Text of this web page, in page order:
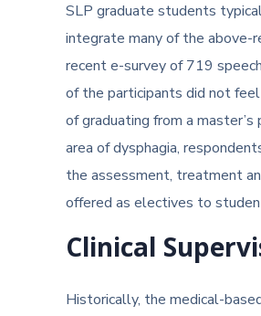
SLP graduate students
integrate many of the above-
recent e-survey of 719
of the participants did not
of graduating from a
area of dysphagia,
the assessment, treatment
offered as electives to
Clinical
Historically, the medical-